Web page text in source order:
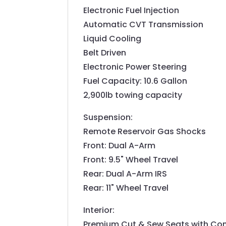
Electronic Fuel Injection
Automatic CVT Transmission
Liquid Cooling
Belt Driven
Electronic Power Steering
Fuel Capacity: 10.6 Gallon
2,900lb towing capacity
Suspension:
Remote Reservoir Gas Shocks
Front: Dual A-Arm
Front: 9.5" Wheel Travel
Rear: Dual A-Arm IRS
Rear: 11" Wheel Travel
Interior: